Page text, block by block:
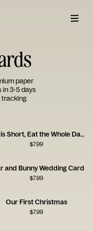
paper
in 3-5 days
tracking
Life is Short, Eat the Whole Damn Cake
$7.99
and Bunny Wedding Card
$7.99
Our First Christmas
$7.99